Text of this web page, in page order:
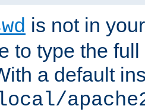
is not in
to type the
a default